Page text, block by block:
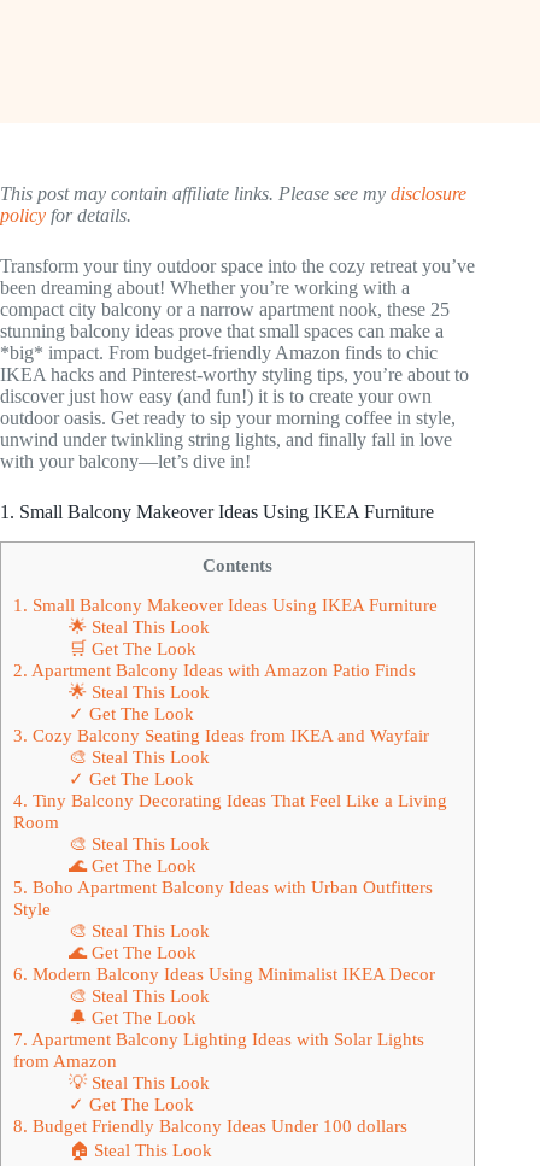
This post may contain affiliate links. Please see my disclosure
policy for details.
Transform your tiny outdoor space into the cozy retreat you’ve
been dreaming about! Whether you’re working with a
compact city balcony or a narrow apartment nook, these 25
stunning balcony ideas prove that small spaces can make a
*big* impact. From budget-friendly Amazon finds to chic
IKEA hacks and Pinterest-worthy styling tips, you’re about to
discover just how easy (and fun!) it is to create your own
outdoor oasis. Get ready to sip your morning coffee in style,
unwind under twinkling string lights, and finally fall in love
with your balcony—let’s dive in!
1. Small Balcony Makeover Ideas Using IKEA Furniture
Contents
1. Small Balcony Makeover Ideas Using IKEA Furniture
🌟 Steal This Look
🛒 Get The Look
2. Apartment Balcony Ideas with Amazon Patio Finds
🌟 Steal This Look
✓ Get The Look
3. Cozy Balcony Seating Ideas from IKEA and Wayfair
🎨 Steal This Look
✓ Get The Look
4. Tiny Balcony Decorating Ideas That Feel Like a Living
Room
🎨 Steal This Look
🌊 Get The Look
5. Boho Apartment Balcony Ideas with Urban Outfitters
Style
🎨 Steal This Look
🌊 Get The Look
6. Modern Balcony Ideas Using Minimalist IKEA Decor
🎨 Steal This Look
🔔 Get The Look
7. Apartment Balcony Lighting Ideas with Solar Lights
from Amazon
💡 Steal This Look
✓ Get The Look
8. Budget Friendly Balcony Ideas Under 100 dollars
🏠 Steal This Look